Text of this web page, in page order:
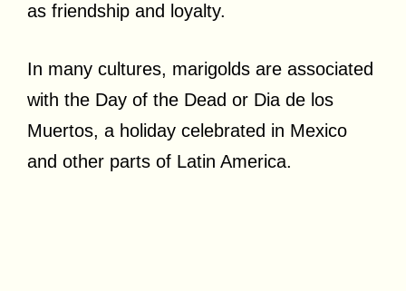
as friendship and loyalty.
In many cultures, marigolds are associated
with the Day of the Dead or Dia de los
Muertos, a holiday celebrated in Mexico
and other parts of Latin America.